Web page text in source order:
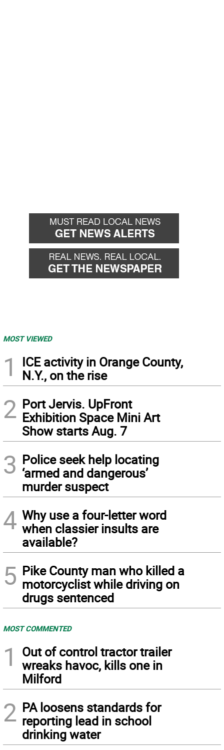
MOST VIEWED
1
ICE activity in Orange County,
N.Y., on the rise
2 Port Jervis. UpFront
Exhibition Space Mini Art
Show starts Aug. 7
3 Police seek help locating
‘armed and dangerous’
murder suspect
4 Why use a four-letter word
when classier insults are
available?
5 Pike County man who killed a
motorcyclist while driving on
drugs sentenced
MOST COMMENTED
1
Out of control tractor trailer
wreaks havoc, kills one in
Milford
2 PA loosens standards for
reporting lead in school
drinking water